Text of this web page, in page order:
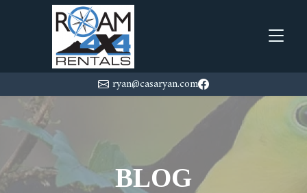
ryan@casaryan.com
BLOG